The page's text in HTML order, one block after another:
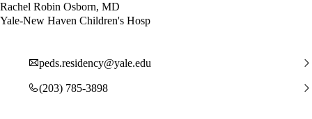
Rachel Robin Osborn, MD
Yale-New Haven Children's Hosp
peds.residency@yale.edu
(203) 785-3898